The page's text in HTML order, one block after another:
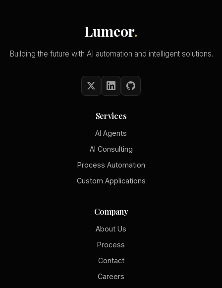
Lumeor.
Building the future with AI automation and intelligent solutions.
Services
AI Agents
AI Consulting
Process Automation
Custom Applications
Company
About Us
Process
Contact
Careers